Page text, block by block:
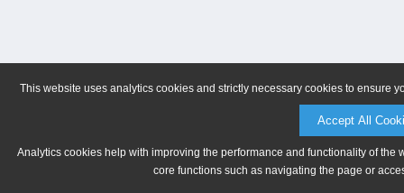
This website uses analytics cookies and strictly necessary cookies to ensure
Accept All
Analytics cookies help with improving the performance and functionality of
core functions such as navigating the page or